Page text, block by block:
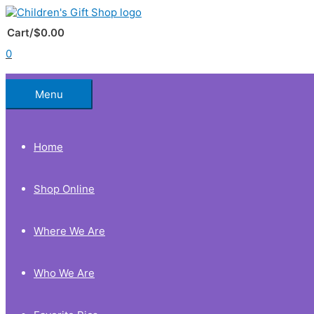
Skip
to
content
Cart/$0.00
0
Below
Header
Menu
Home
Shop Online
Where We Are
Who We Are